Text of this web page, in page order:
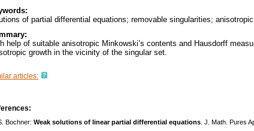
of partial differential equations; removable singularities;
help of suitable anisotropic Minkowski’s contents and Hausdorff
growth in the vicinity of the singular set.
articles:
Bochner: Weak solutions of linear partial differential equations . J. Math. Pures